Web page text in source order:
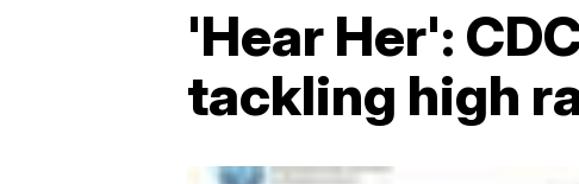
'Hear Her':
tackling high